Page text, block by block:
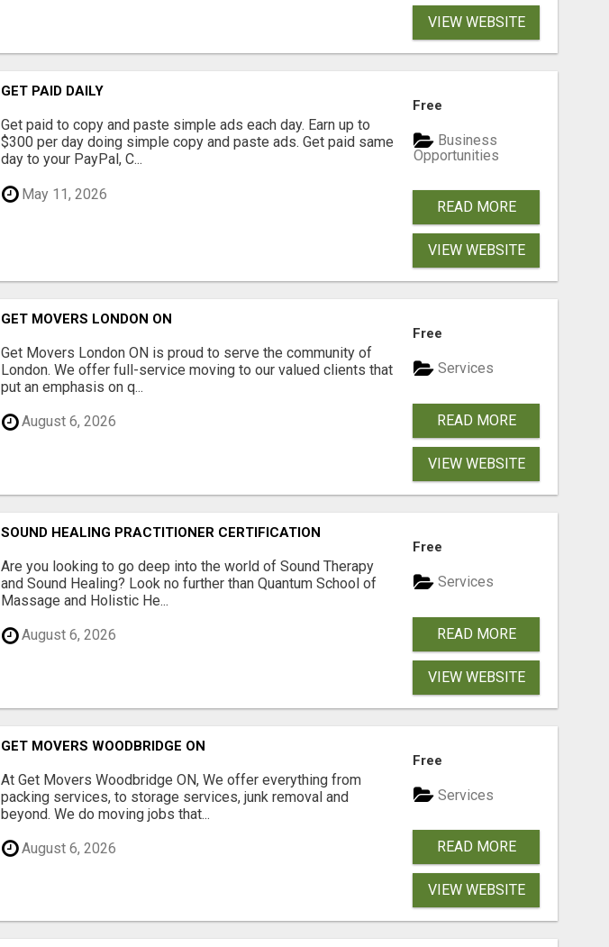
VIEW WEBSITE
GET PAID DAILY
Get paid to copy and paste simple ads each day. Earn up to
$300 per day doing simple copy and paste ads. Get paid same
day to your PayPal, C...
May 11, 2026
Free
Business
Opportunities
READ MORE
VIEW WEBSITE
GET MOVERS LONDON ON
Get Movers London ON is proud to serve the community of
London. We offer full-service moving to our valued clients that
put an emphasis on q...
August 6, 2026
Free
Services
READ MORE
VIEW WEBSITE
SOUND HEALING PRACTITIONER CERTIFICATION
Are you looking to go deep into the world of Sound Therapy
and Sound Healing? Look no further than Quantum School of
Massage and Holistic He...
August 6, 2026
Free
Services
READ MORE
VIEW WEBSITE
GET MOVERS WOODBRIDGE ON
At Get Movers Woodbridge ON, We offer everything from
packing services, to storage services, junk removal and
beyond. We do moving jobs that...
August 6, 2026
Free
Services
READ MORE
VIEW WEBSITE